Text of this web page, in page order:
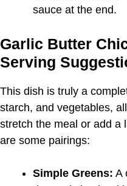
sauce at the end.
Garlic Butter
Serving
This dish is truly a
starch, and vegetables,
stretch the meal or add a
are some pairings:
Simple Greens: A